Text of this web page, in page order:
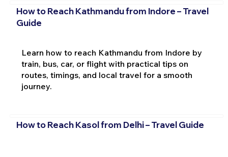
How to Reach Kathmandu from Indore – Travel
Guide
Learn how to reach Kathmandu from Indore by
train, bus, car, or flight with practical tips on
routes, timings, and local travel for a smooth
journey.
How to Reach Kasol from Delhi – Travel Guide